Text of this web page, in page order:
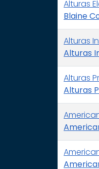
Alturas
Blaine
Alturas
Alturas
Alturas
Alturas